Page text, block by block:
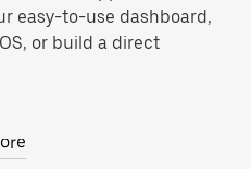
easy-to-use dashboard,
or build a direct